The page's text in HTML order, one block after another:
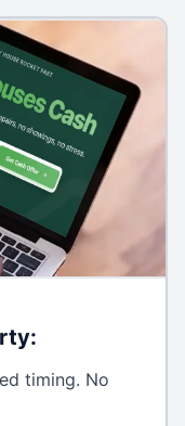
:
timing. No